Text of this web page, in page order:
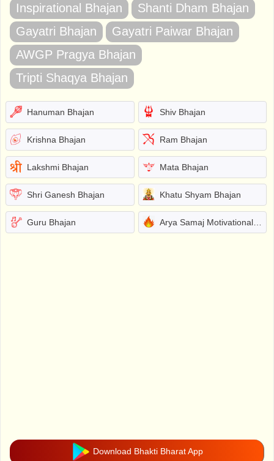
Inspirational Bhajan
Shanti Dham Bhajan
Gayatri Bhajan
Gayatri Paiwar Bhajan
AWGP Pragya Bhajan
Tripti Shaqya Bhajan
Hanuman Bhajan Shiv Bhajan
Krishna Bhajan Ram Bhajan
Lakshmi Bhajan Mata Bhajan
Shri Ganesh Bhajan Khatu Shyam Bhajan
Guru Bhajan Arya Samaj Motivational Bhajans
Download Bhakti Bharat App